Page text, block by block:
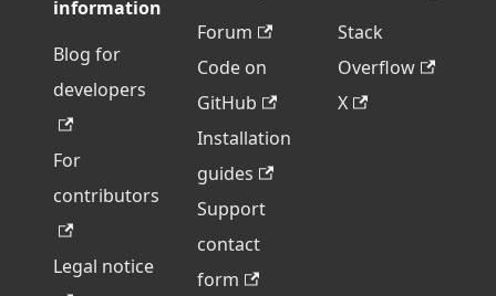
information
Blog for
developers
For
contributors
Legal notice
Forum
Code on
GitHub
Installation
guides
Support
contact
form
Stack
Overflow
X